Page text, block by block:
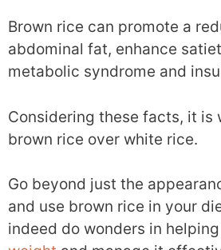
Brown rice can promote a
abdominal fat, enhance
metabolic syndrome and
Considering these facts, it is
brown rice over white rice.
Go beyond just the
and use brown rice in your
indeed do wonders in